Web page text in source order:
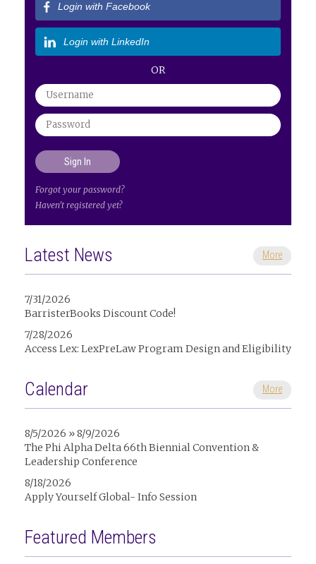
Login with Facebook
Login with LinkedIn
OR
Forgot your password?
Haven't registered yet?
Latest News More
7/31/2026
BarristerBooks Discount Code!
7/28/2026
Access Lex: LexPreLaw Program Design and Eligibility
Calendar More
8/5/2026 » 8/9/2026
The Phi Alpha Delta 66th Biennial Convention &
Leadership Conference
8/18/2026
Apply Yourself Global- Info Session
Featured Members